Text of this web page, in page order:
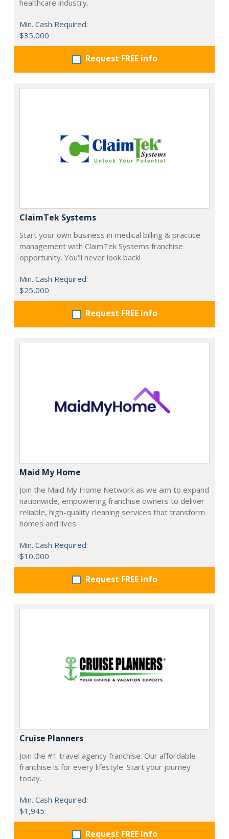
healthcare industry.
Min. Cash Required:
$35,000
Request FREE info
ClaimTek Systems
Start your own business in medical billing & practice
management with ClaimTek Systems franchise
opportunity. You'll never look back!
Min. Cash Required:
$25,000
Request FREE info
Maid My Home
Join the Maid My Home Network as we aim to expand
nationwide, empowering franchise owners to deliver
reliable, high-quality cleaning services that transform
homes and lives.
Min. Cash Required:
$10,000
Request FREE info
Cruise Planners
Join the #1 travel agency franchise. Our affordable
franchise is for every lifestyle. Start your journey
today.
Min. Cash Required:
$1,945
Request FREE info